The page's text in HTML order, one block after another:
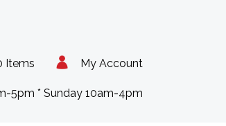
My Account
Items
5pm * Sunday 10am-4pm